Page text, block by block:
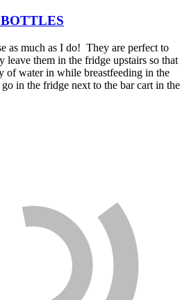
as much as I do! They are perfect to
leave them in the fridge upstairs so that
of water in while breastfeeding in the
in the fridge next to the bar cart in the